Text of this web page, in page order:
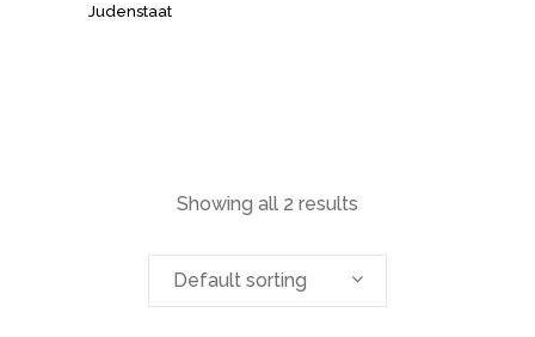
Judenstaat
Showing all 2 results
Default sorting